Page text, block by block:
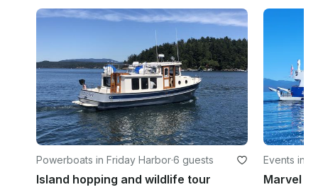
Powerboats in Friday Harbor·6 guests
Island hopping and wildlife tour
Events in